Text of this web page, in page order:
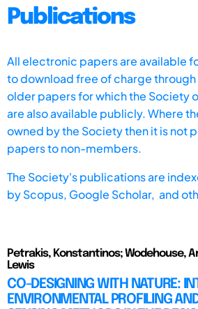
Publications
All electronic papers are available
to download free of charge
older papers for which the Society
are also available publicly. Where
owned by the Society then it is not
papers to non-members.
The Society's publications are
byScopus, Google Scholar, and
Petrakis, Konstantinos; Wodehouse,
Lewis
CO-DESIGNING WITH NATURE:
ENVIRONMENTAL PROFILING